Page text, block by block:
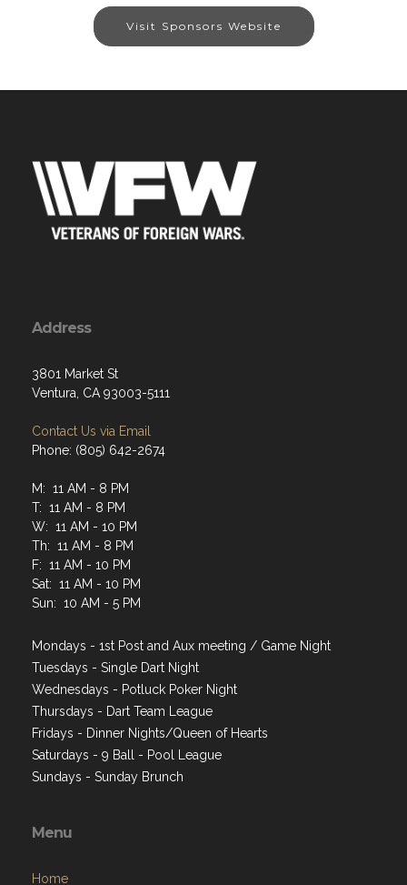
Visit Sponsors Website
Address
3801 Market St
Ventura, CA 93003-5111
Contact Us via Email
Phone: (805) 642-2674
M: 11 AM - 8 PM
T: 11 AM - 8 PM
W: 11 AM - 10 PM
Th: 11 AM - 8 PM
F: 11 AM - 10 PM
Sat: 11 AM - 10 PM
Sun: 10 AM - 5 PM
Mondays - 1st Post and Aux meeting / Game Night
Tuesdays - Single Dart Night
Wednesdays - Potluck Poker Night
Thursdays - Dart Team League
Fridays - Dinner Nights/Queen of Hearts
Saturdays - 9 Ball - Pool League
Sundays - Sunday Brunch
Menu
Home